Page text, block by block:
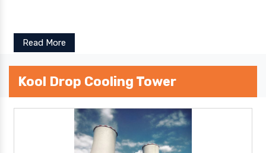
Read More
Kool Drop Cooling Tower